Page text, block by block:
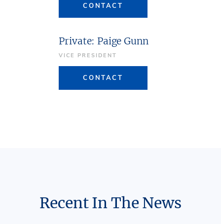
CONTACT
Private: Paige Gunn
VICE PRESIDENT
CONTACT
Recent In The News